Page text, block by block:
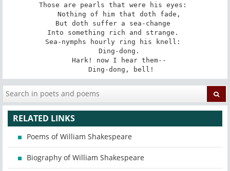
Those are pearls that were his eyes:
Nothing of him that doth fade,
But doth suffer a sea-change
Into something rich and strange.
Sea-nymphs hourly ring his knell:
Ding-dong.
Hark! now I hear them--
Ding-dong, bell!
RELATED LINKS
Poems of William Shakespeare
Biography of William Shakespeare